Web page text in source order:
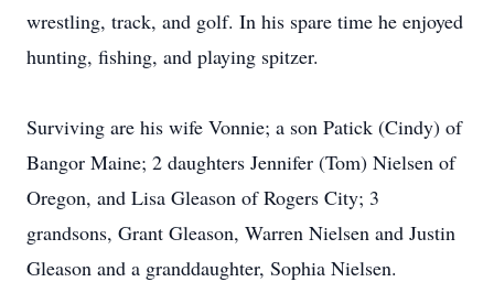
wrestling, track, and golf. In his spare time he enjoyed
hunting, fishing, and playing spitzer.
Surviving are his wife Vonnie; a son Patick (Cindy) of
Bangor Maine; 2 daughters Jennifer (Tom) Nielsen of
Oregon, and Lisa Gleason of Rogers City; 3
grandsons, Grant Gleason, Warren Nielsen and Justin
Gleason and a granddaughter, Sophia Nielsen.